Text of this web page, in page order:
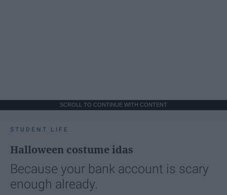
SCROLL TO CONTINUE WITH CONTENT
STUDENT LIFE
Halloween costume idas
Because your bank account is scary
enough already.